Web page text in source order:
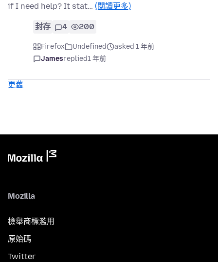
if I need help? It stat… (閱讀更多)
封存 4 200
Firefox Undefined
asked 1 年前
Jamesreplied1 年前
更舊
Mozilla
檢舉商標濫用
原始碼
Twitter